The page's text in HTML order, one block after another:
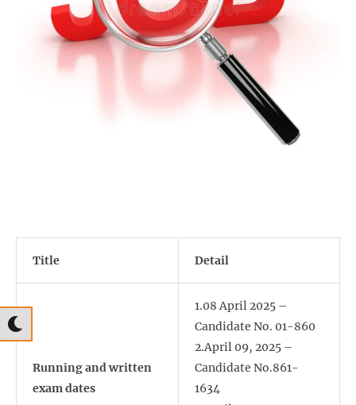
Title Detail
Running and written
exam dates
1.08 April 2025 –
Candidate No. 01-860
2.April 09, 2025 –
Candidate No.861-
1634